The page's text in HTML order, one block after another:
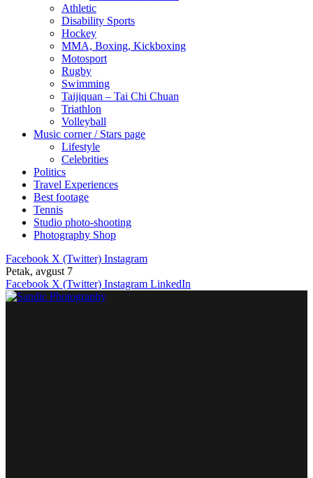
Athletic
Disability Sports
Hockey
MMA, Boxing, Kickboxing
Motosport
Rugby
Swimming
Taijiquan – Tai Chi Chuan
Triathlon
Volleyball
Music corner / Stars page
Lifestyle
Celebrities
Politics
Travel Experiences
Best footage
Tennis
Studio photo-shooting
Photography Shop
Facebook X (Twitter) Instagram
Petak, avgust 7
Facebook X (Twitter) Instagram LinkedIn